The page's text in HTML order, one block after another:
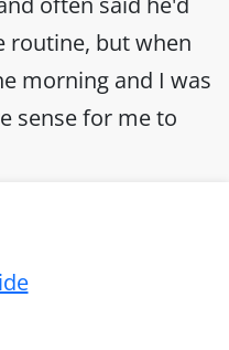
routine, but when
morning and I was
sense for me to